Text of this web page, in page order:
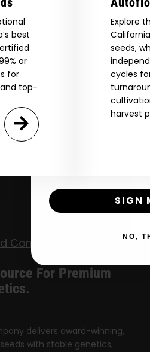
best
or
for
top-
Explore
seeds,
cycles
harvest
For Premium
delivers award-winning,
with stable genetics,
Download our 2026
your first order and be
product drops,
*Our Site is For Users 21+ by
SIGN
NO,